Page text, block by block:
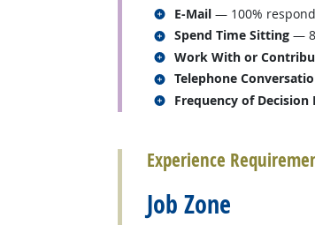
E-Mail — 100%
Related occupations
Spend Time Sitting —
Related occupations
Work With or
Related occupations
Telephone
Related occupations
Frequency of Decision
Related occupations
Experience
Job Zone